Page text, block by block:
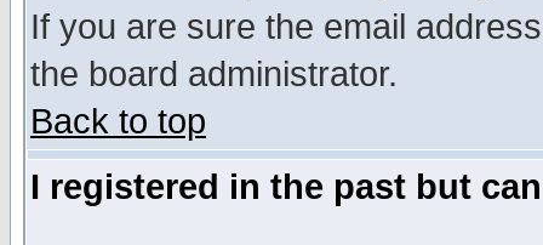
If you are sure the email
the board administrator.
Back to top
I registered in the past but